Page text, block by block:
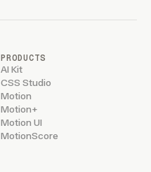
PRODUCTS
AI Kit
CSS Studio
Motion
Motion+
Motion UI
MotionScore